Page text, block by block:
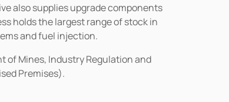
also supplies upgrade components
holds the largest range of stock in
and fuel injection.
of Mines, Industry Regulation and
Premises).